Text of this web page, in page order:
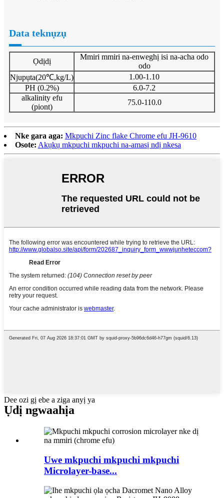
Data teknụzụ
Ọdịdị
Mmiri mmiri na-enweghị isi na-acha odo
odo
Njupụta(20℃,kg/L)
1.00-1.10
PH (0.2%)
6.0-7.2
alkalinity efu
(piont)
75.0-110.0
Nke gara aga: Mkpuchi Zinc flake Chrome efu JH-9610
Osote: Akụkụ mkpuchi mkpuchi na-amasị ndị nkesa
Dee ozi gị ebe a ziga anyị ya
Ụdị ngwaahịa
Uwe mkpuchi mkpuchi mkpuchi
Microlayer-base...